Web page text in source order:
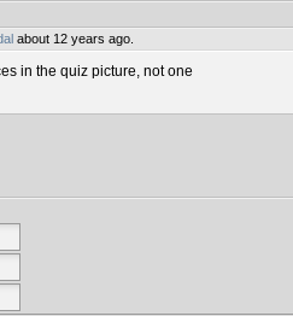
about 12 years ago.
in the quiz picture, not one